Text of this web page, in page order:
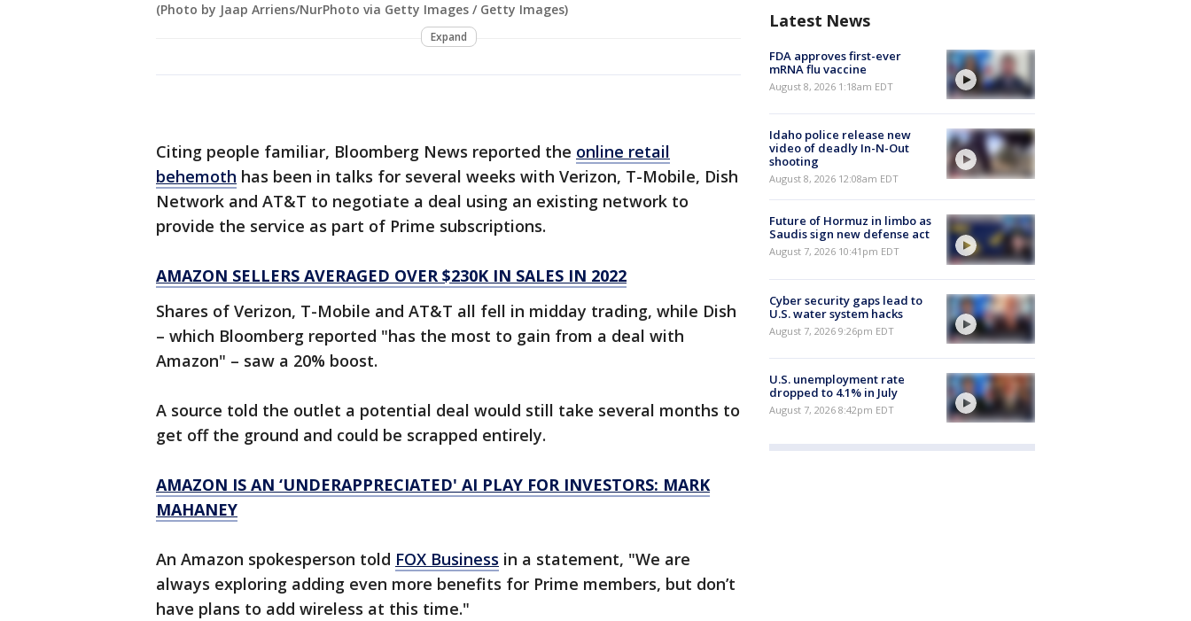
(Photo by Jaap Arriens/NurPhoto via Getty Images / Getty Images)
Expand
Citing people familiar, Bloomberg News reported the online retail
behemoth has been in talks for several weeks with Verizon, T-Mobile, Dish
Network and AT&T to negotiate a deal using an existing network to
provide the service as part of Prime subscriptions.
AMAZON SELLERS AVERAGED OVER $230K IN SALES IN 2022
Shares of Verizon, T-Mobile and AT&T all fell in midday trading, while Dish
– which Bloomberg reported "has the most to gain from a deal with
Amazon" – saw a 20% boost.
A source told the outlet a potential deal would still take several months to
get off the ground and could be scrapped entirely.
AMAZON IS AN ‘UNDERAPPRECIATED' AI PLAY FOR INVESTORS: MARK
MAHANEY
An Amazon spokesperson told FOX Business in a statement, "We are
always exploring adding even more benefits for Prime members, but don’t
have plans to add wireless at this time."
Latest News
FDA approves first-ever
mRNA flu vaccine
August 8, 2026 1:18am EDT
Idaho police release new
video of deadly In-N-Out
shooting
August 8, 2026 12:08am EDT
Future of Hormuz in limbo as
Saudis sign new defense act
August 7, 2026 10:41pm EDT
Cyber security gaps lead to
U.S. water system hacks
August 7, 2026 9:26pm EDT
U.S. unemployment rate
dropped to 4.1% in July
August 7, 2026 8:42pm EDT